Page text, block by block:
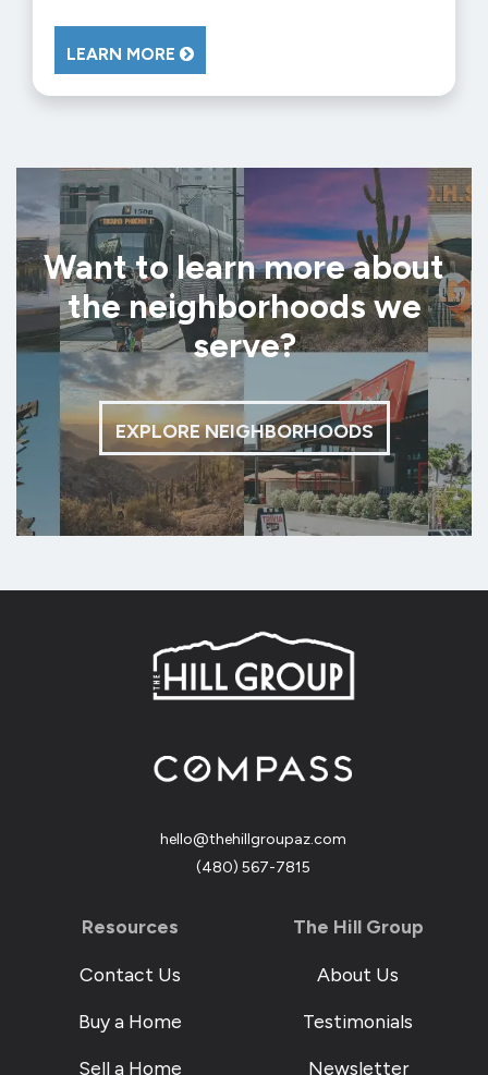
LEARN MORE
Want to learn more about
the neighborhoods we
serve?
EXPLORE NEIGHBORHOODS
hello@thehillgroupaz.com
‪(480) 567-7815
Resources
Contact Us
Buy a Home
Sell a Home
The Hill Group
About Us
Testimonials
Newsletter